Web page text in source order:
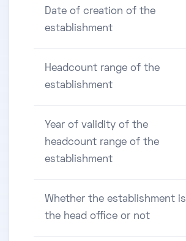
Date of creation of the
establishment
Headcount range of the
establishment
Year of validity of the
headcount range of the
establishment
Whether the establishment is
the head office or not